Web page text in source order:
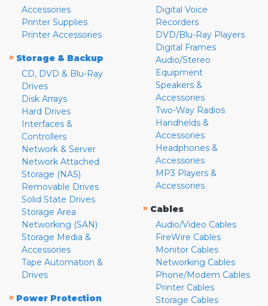
Accessories
Printer Supplies
Printer Accessories
» Storage & Backup
CD, DVD & Blu-Ray
Drives
Disk Arrays
Hard Drives
Interfaces &
Controllers
Network & Server
Network Attached
Storage (NAS)
Removable Drives
Solid State Drives
Storage Area
Networking (SAN)
Storage Media &
Accessories
Tape Automation &
Drives
» Power Protection
Digital Voice
Recorders
DVD/Blu-Ray Players
Digital Frames
Audio/Stereo
Equipment
Speakers &
Accessories
Two-Way Radios
Handhelds &
Accessories
Headphones &
Accessories
MP3 Players &
Accessories
» Cables
Audio/Video Cables
FireWire Cables
Monitor Cables
Networking Cables
Phone/Modem Cables
Printer Cables
Storage Cables